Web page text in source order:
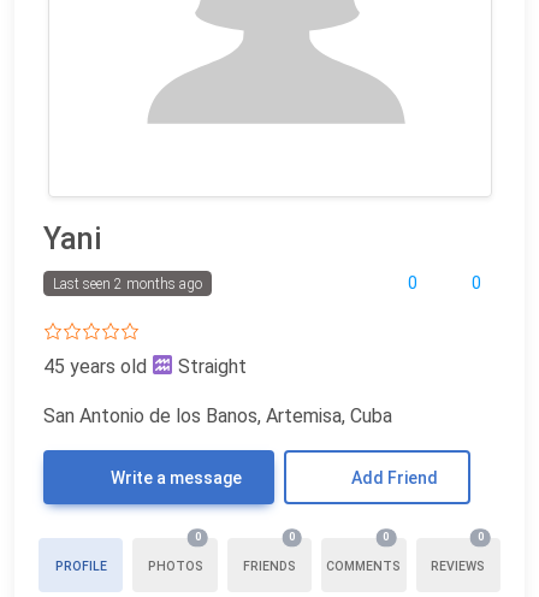
Yani
0 0
Last seen 2 months ago
45 years old Straight
San Antonio de los Banos, Artemisa, Cuba
Write a message Add Friend
PROFILE PHOTOS
0
FRIENDS
0
COMMENTS
0
REVIEWS
0